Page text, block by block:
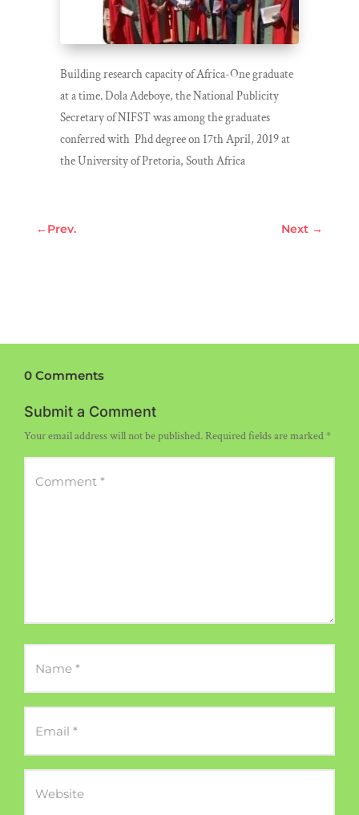
Building research capacity of Africa-One graduate
at a time. Dola Adeboye, the National Publicity
Secretary of NIFST was among the graduates
conferred with Phd degree on 17th April, 2019 at
the University of Pretoria, South Africa
←Prev. Next →
0 Comments
Submit a Comment
Your email address will not be published.Required fields are marked*